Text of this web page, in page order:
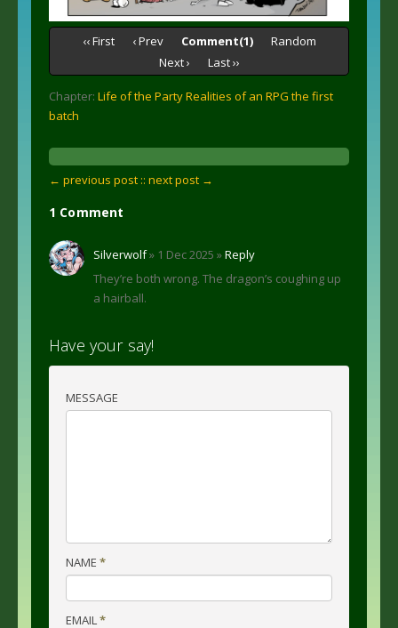
‹‹ First ‹ Prev Comment(1)
Random
Next ›
Last ››
Chapter: Life of the Party Realities of an RPG the first
batch
← previous post :: next post →
1 Comment
Silverwolf» 1 Dec 2025 »Reply
They’re both wrong. The dragon’s coughing up
a hairball.
Have your say!
MESSAGE
NAME *
EMAIL*